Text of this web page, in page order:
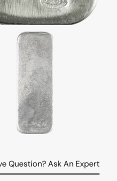
Question? Ask An Expert